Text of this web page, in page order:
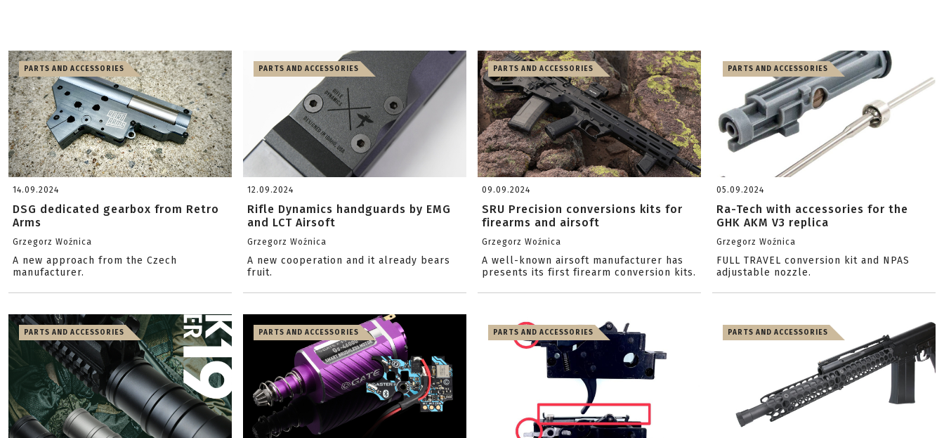
PARTS AND ACCESSORIES
14.09.2024
DSG dedicated gearbox from Retro
Arms
Grzegorz Woźnica
A new approach from the Czech
manufacturer.
PARTS AND ACCESSORIES
12.09.2024
Rifle Dynamics handguards by EMG
and LCT Airsoft
Grzegorz Woźnica
A new cooperation and it already bears
fruit.
PARTS AND ACCESSORIES
09.09.2024
SRU Precision conversions kits for
firearms and airsoft
Grzegorz Woźnica
A well-known airsoft manufacturer has
presents its first firearm conversion kits.
PARTS AND ACCESSORIES
05.09.2024
Ra-Tech with accessories for the
GHK AKM V3 replica
Grzegorz Woźnica
FULL TRAVEL conversion kit and NPAS
adjustable nozzle.
PARTS AND ACCESSORIES PARTS AND ACCESSORIES PARTS AND ACCESSORIES PARTS AND ACCESSORIES